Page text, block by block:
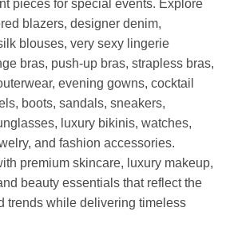
pieces for special events. Explore
blazers, designer denim,
blouses, very sexy lingerie
bras, push-up bras, strapless bras,
evening gowns, cocktail
boots, sandals, sneakers,
luxury bikinis, watches,
and fashion accessories.
premium skincare, luxury makeup,
beauty essentials that reflect the
trends while delivering timeless